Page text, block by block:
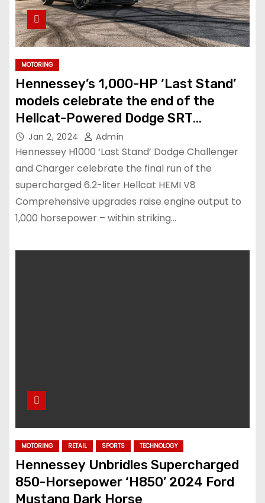
MOTORING
Hennessey’s 1,000-HP ‘Last Stand’
models celebrate the end of the
Hellcat-Powered Dodge SRT
Challenger and Charger
Jan 2, 2024 Admin
Hennessey H1000 ‘Last Stand’ Dodge Challenger
and Charger celebrate the final run of the
supercharged 6.2-liter Hellcat HEMI V8
Comprehensive upgrades raise engine output to
1,000 horsepower – within striking…
MOTORING RETAIL SPORTS TECHNOLOGY
Hennessey Unbridles Supercharged
850-Horsepower ‘H850’ 2024 Ford
Mustang Dark Horse